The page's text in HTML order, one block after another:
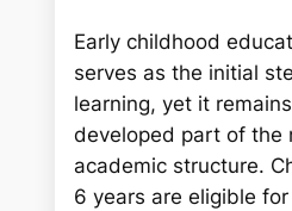
Early childhood
serves as the initial
learning, yet it
developed part of the
academic structure.
6 years are eligible